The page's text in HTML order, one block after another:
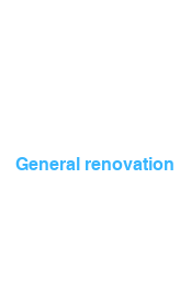
General renovation